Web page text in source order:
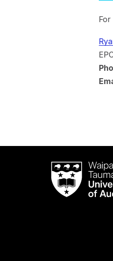
Waipapa
Taumata
RauUniversity